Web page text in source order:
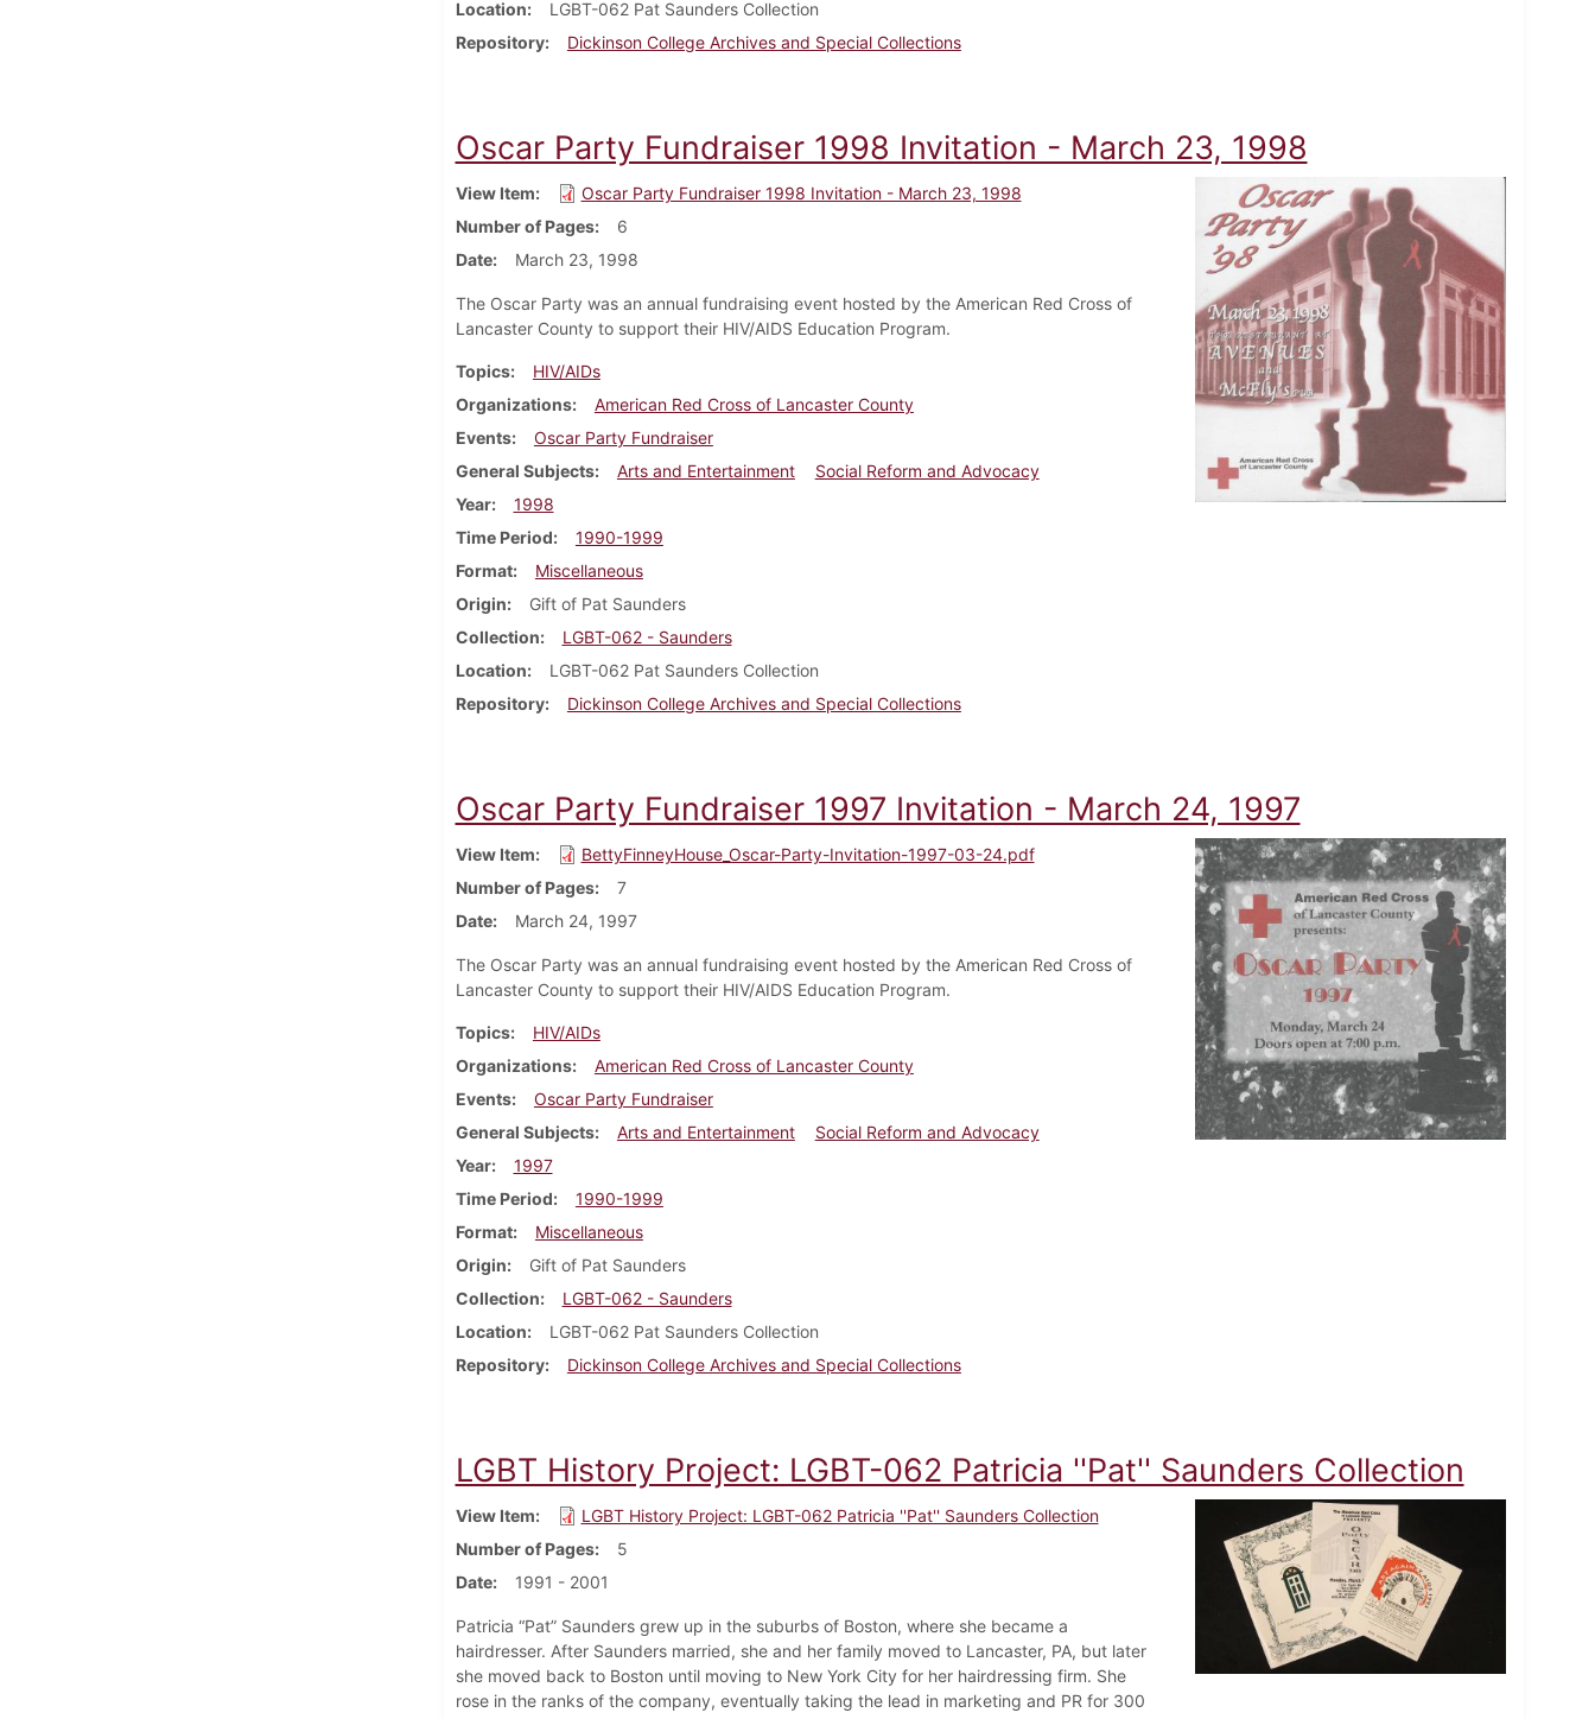
Location
LGBT-062 Pat Saunders Collection
Repository
Dickinson College Archives and Special Collections
Oscar Party Fundraiser 1998 Invitation - March 23, 1998
View Item
Oscar Party Fundraiser 1998 Invitation - March 23, 1998
Number of Pages
6
Date
March 23, 1998
The Oscar Party was an annual fundraising event hosted by the American Red Cross of
Lancaster County to support their HIV/AIDS Education Program.
Topics
HIV/AIDs
Organizations
American Red Cross of Lancaster County
Events
Oscar Party Fundraiser
General Subjects
Arts and Entertainment
Social Reform and Advocacy
Year
1998
Time Period
1990-1999
Format
Miscellaneous
Origin
Gift of Pat Saunders
Collection
LGBT-062 - Saunders
Location
LGBT-062 Pat Saunders Collection
Repository
Dickinson College Archives and Special Collections
Oscar Party Fundraiser 1997 Invitation - March 24, 1997
View Item
BettyFinneyHouse_Oscar-Party-Invitation-1997-03-24.pdf
Number of Pages
7
Date
March 24, 1997
The Oscar Party was an annual fundraising event hosted by the American Red Cross of
Lancaster County to support their HIV/AIDS Education Program.
Topics
HIV/AIDs
Organizations
American Red Cross of Lancaster County
Events
Oscar Party Fundraiser
General Subjects
Arts and Entertainment
Social Reform and Advocacy
Year
1997
Time Period
1990-1999
Format
Miscellaneous
Origin
Gift of Pat Saunders
Collection
LGBT-062 - Saunders
Location
LGBT-062 Pat Saunders Collection
Repository
Dickinson College Archives and Special Collections
LGBT History Project: LGBT-062 Patricia ''Pat'' Saunders Collection
View Item
LGBT History Project: LGBT-062 Patricia ''Pat'' Saunders Collection
Number of Pages
5
Date
1991 - 2001
Patricia “Pat” Saunders grew up in the suburbs of Boston, where she became a
hairdresser. After Saunders married, she and her family moved to Lancaster, PA, but later
she moved back to Boston until moving to New York City for her hairdressing firm. She
rose in the ranks of the company, eventually taking the lead in marketing and PR for 300